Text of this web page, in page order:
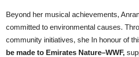
Beyond her musical achievements,
committed to environmental causes.
community initiatives, she In honour of
be made to Emirates Nature–WWF,